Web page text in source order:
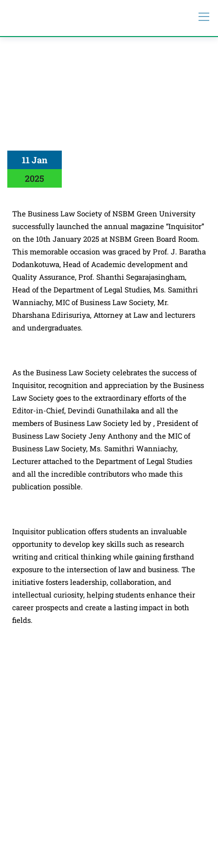
11 Jan
2025
The Business Law Society of NSBM Green University
successfully launched the annual magazine “Inquisitor”
on the 10th January 2025 at NSBM Green Board Room.
This memorable occasion was graced by Prof. J. Baratha
Dodankotuwa, Head of Academic development and
Quality Assurance, Prof. Shanthi Segarajasingham,
Head of the Department of Legal Studies, Ms. Samithri
Wanniachy, MIC of Business Law Society, Mr.
Dharshana Edirisuriya, Attorney at Law and lecturers
and undergraduates.
As the Business Law Society celebrates the success of
Inquisitor, recognition and appreciation by the Business
Law Society goes to the extraordinary efforts of the
Editor-in-Chief, Devindi Gunathilaka and all the
members of Business Law Society led by , President of
Business Law Society Jeny Anthony and the MIC of
Business Law Society, Ms. Samithri Wanniachy,
Lecturer attached to the Department of Legal Studies
and all the incredible contributors who made this
publication possible.
Inquisitor publication offers students an invaluable
opportunity to develop key skills such as research
writing and critical thinking while gaining firsthand
exposure to the intersection of law and business. The
initiative fosters leadership, collaboration, and
intellectual curiosity, helping students enhance their
career prospects and create a lasting impact in both
fields.